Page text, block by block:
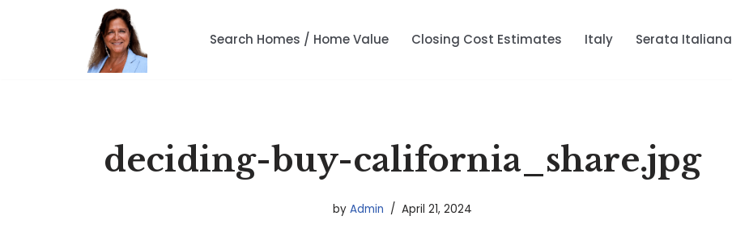
Search Homes / Home Value Closing Cost Estimates Italy Serata Italiana
deciding-buy-california_share.jpg
by Admin April 21, 2024